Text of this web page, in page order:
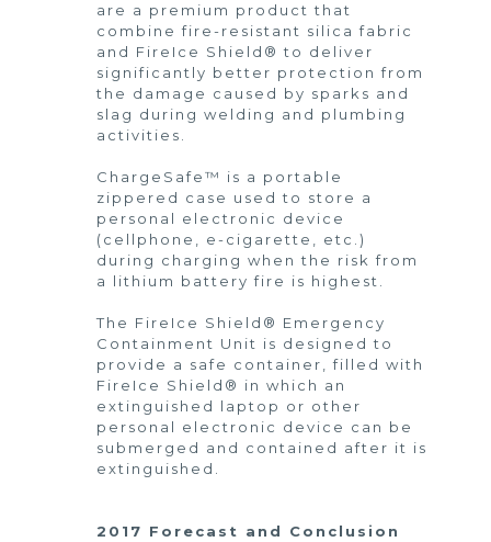
are a premium product that
combine fire-resistant silica fabric
and FireIce Shield® to deliver
significantly better protection from
the damage caused by sparks and
slag during welding and plumbing
activities.
ChargeSafe™ is a portable
zippered case used to store a
personal electronic device
(cellphone, e-cigarette, etc.)
during charging when the risk from
a lithium battery fire is highest.
The FireIce Shield® Emergency
Containment Unit is designed to
provide a safe container, filled with
FireIce Shield® in which an
extinguished laptop or other
personal electronic device can be
submerged and contained after it is
extinguished.
2017 Forecast and Conclusion